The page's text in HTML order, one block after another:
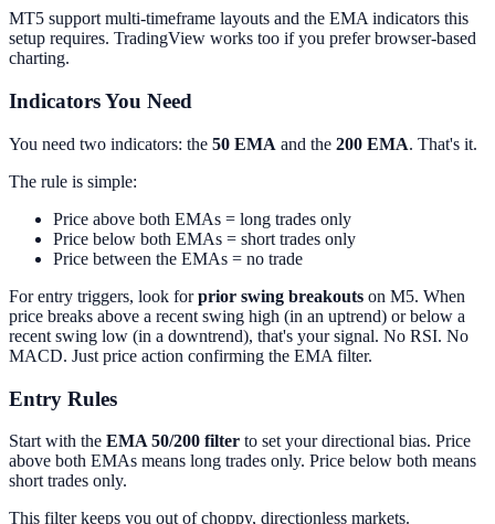
MT5 support multi-timeframe layouts and the EMA indicators this
setup requires. TradingView works too if you prefer browser-based
charting.
Indicators You Need
You need two indicators: the 50 EMA and the 200 EMA. That's it.
The rule is simple:
Price above both EMAs = long trades only
Price below both EMAs = short trades only
Price between the EMAs = no trade
For entry triggers, look forprior swing breakouts on M5. When
price breaks above a recent swing high (in an uptrend) or below a
recent swing low (in a downtrend), that's your signal. No RSI. No
MACD. Just price action confirming the EMA filter.
Entry Rules
Start with the EMA 50/200 filter to set your directional bias. Price
above both EMAs means long trades only. Price below both means
short trades only.
This filter keeps you out of choppy, directionless markets.